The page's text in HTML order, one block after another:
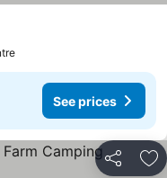
See prices
Share